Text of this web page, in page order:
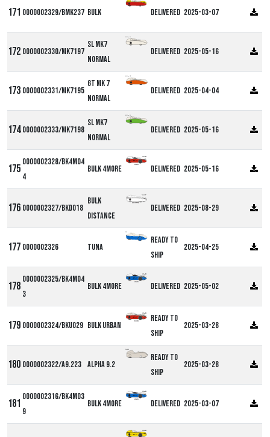
0000002329/BMK237 Bulk Delivered 2025-03-07
0000002330/MK7197
SL MK7
Normal
Milan SL
Delivered 2025-05-16
0000002331/MK7195
GT MK 7
Normal
Milan GT
Delivered 2025-04-04
0000002333/MK7198
SL MK7
Normal
Milan SL
Delivered 2025-05-16
0000002328/BK4M04
4
Bulk 4more Delivered 2025-05-16
0000002327/BKD018
Bulk
Distance
Delivered 2025-08-29
0000002326 Tuna
DF
Ready to
ship
2025-04-25
0000002325/BK4M04
3
Bulk 4more Delivered 2025-05-02
0000002324/BKU029 Bulk Urban
Ready to
ship
2025-03-28
0000002322/A9.223 Alpha 9.2
Alpha9
Ready to
ship
2025-03-28
0000002316/BK4M03
9
Bulk 4more Delivered 2025-03-07